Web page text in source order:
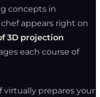
concepts in
appears right on
3D projection
each course of
prepares your